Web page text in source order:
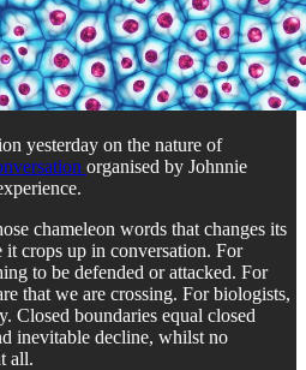
yesterday on the nature of
organised by Johnnie
chameleon words that changes its
crops up in conversation. For
to be defended or attacked. For
that we are crossing. For biologists,
Closed boundaries equal closed
inevitable decline, whilst no
all.